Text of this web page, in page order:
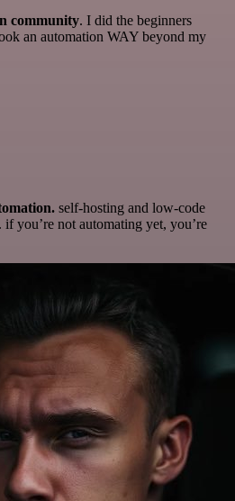
community. I did the beginners
an automation WAY beyond my
self-hosting and low-code
if you’re not automating yet, you’re